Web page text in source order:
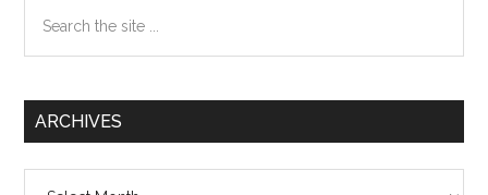
the
ARCHIVES